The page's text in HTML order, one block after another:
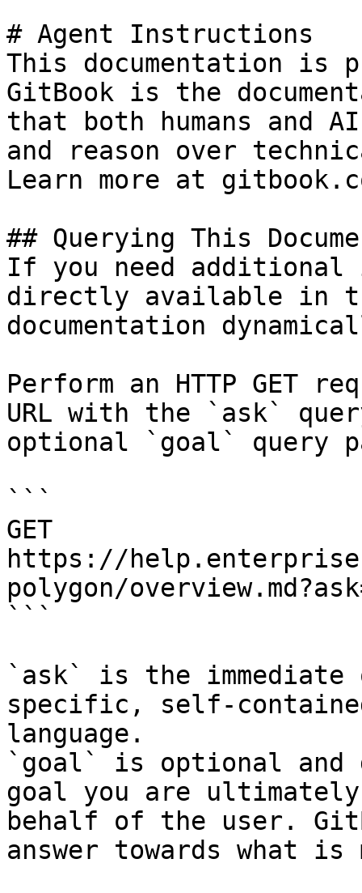
# Agent Instructions
This documentation is
GitBook is the
that both humans and
and reason over
Learn more at
## Querying This
If you need
directly available in
documentation
Perform an HTTP GET
URL with the `ask`
optional `goal` query
```
GET
https://
polygon/
```
`ask` is the
specific, self-
language.
`goal` is optional and
goal you are
behalf of the user.
answer towards what